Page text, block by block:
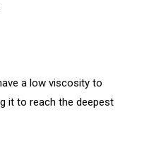
a low viscosity to
it to reach the deepest